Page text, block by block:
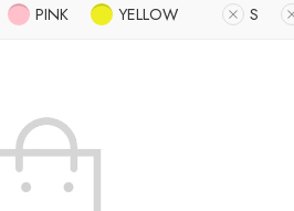
PINK YELLOW S